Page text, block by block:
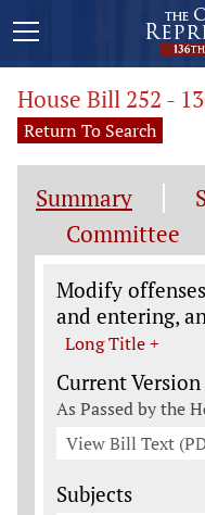
House Bill 252 -
Return To Search
Summary
Committee
Legislation
Modify
and entering,
Long Title +
Current Version
As Passed by the
View Bill Text
Subjects